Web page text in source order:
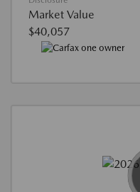
Market Value
$40,057